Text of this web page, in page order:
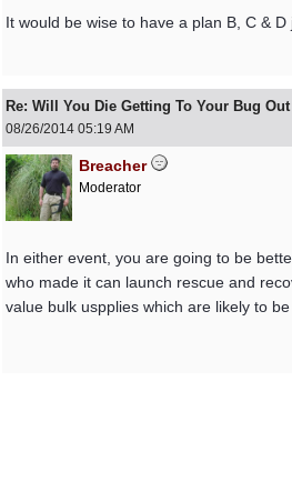
It would be wise to have a plan B, C & D
Re: Will You Die Getting To Your Bug
08/26/2014 05:19 AM
Breacher
Moderator
In either event, you are going to be
who made it can launch rescue and
value bulk uspplies which are likely to